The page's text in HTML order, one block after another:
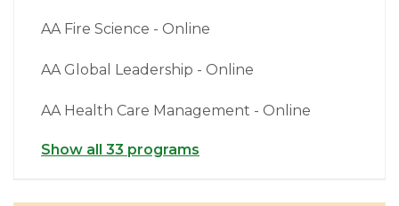
AA Fire Science - Online
AA Global Leadership - Online
AA Health Care Management - Online
Show all 33 programs